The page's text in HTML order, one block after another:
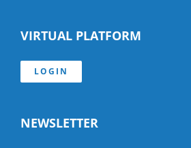
VIRTUAL PLATFORM
LOGIN
NEWSLETTER